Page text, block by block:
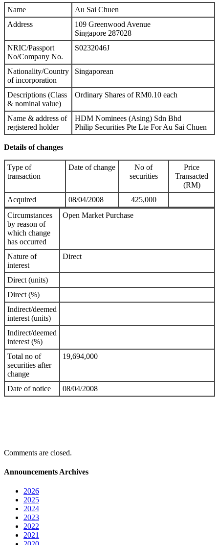
Name
Au Sai Chuen
Address
109 Greenwood Avenue
Singapore 287028
NRIC/Passport
No/Company No.
S0232046J
Nationality/Country
of incorporation
Singaporean
Descriptions (Class
& nominal value)
Ordinary Shares of RM0.10 each
Name & address of
registered holder
HDM Nominees (Asing) Sdn Bhd
Philip Securities Pte Lte For Au Sai Chuen
Details of changes
Type of
transaction
Date of change
No of
securities
Price
Transacted
(RM)
Acquired
08/04/2008
425,000
Circumstances
by reason of
which change
has occurred
Open Market Purchase
Nature of
interest
Direct
Direct (units)
Direct (%)
Indirect/deemed
interest (units)
Indirect/deemed
interest (%)
Total no of
securities after
change
19,694,000
Date of notice 08/04/2008
Comments are closed.
Announcements Archives
2026
2025
2024
2023
2022
2021